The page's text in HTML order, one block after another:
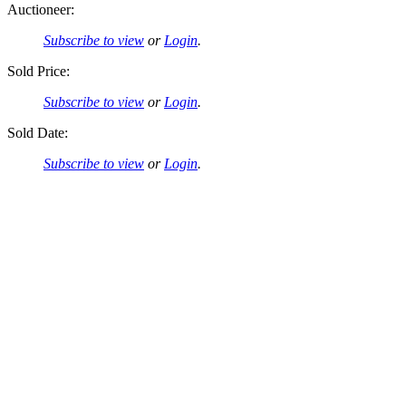
Auctioneer:
Subscribe to view or Login.
Sold Price:
Subscribe to view or Login.
Sold Date:
Subscribe to view or Login.